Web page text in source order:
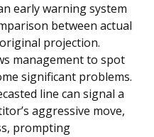
early warning system
between actual
projection.
management to spot
significant problems.
line can signal a
aggressive move,
prompting